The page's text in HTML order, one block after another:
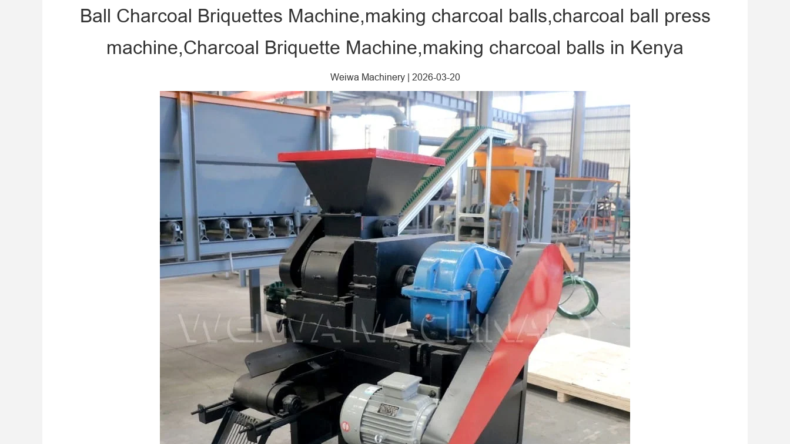
Ball Charcoal Briquettes Machine,making charcoal balls,charcoal ball press
machine,Charcoal Briquette Machine,making charcoal balls in Kenya
Weiwa Machinery| 2026-03-20